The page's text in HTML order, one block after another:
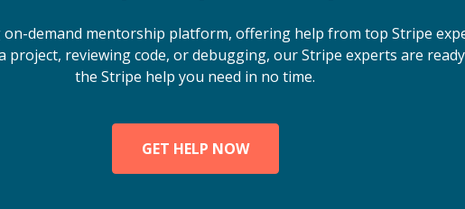
on-demand mentorship platform, offering help from top Stripe
project, reviewing code, or debugging, our Stripe experts are
the Stripe help you need in no time.
GET HELP NOW